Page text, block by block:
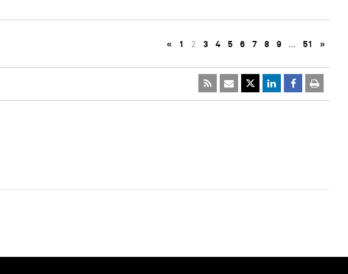
« 1 2 3 4 5 6 7 8 9 … 51 »